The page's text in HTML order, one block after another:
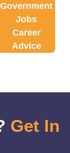
Government
Jobs
Career
Advice
Get In